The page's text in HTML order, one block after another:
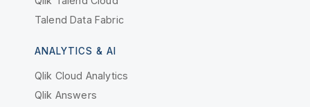
Talend Data Fabric
ANALYTICS & AI
Qlik Cloud Analytics
Qlik Answers